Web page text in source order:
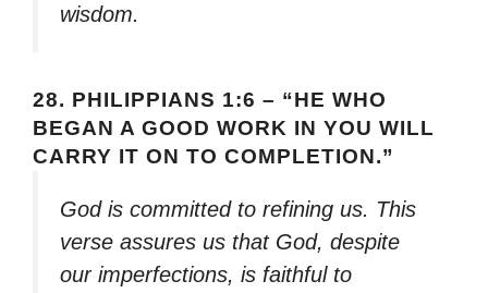
wisdom.
28. PHILIPPIANS 1:6 – “HE WHO
BEGAN A GOOD WORK IN YOU WILL
CARRY IT ON TO COMPLETION.”
God is committed to refining us. This
verse assures us that God, despite
our imperfections, is faithful to